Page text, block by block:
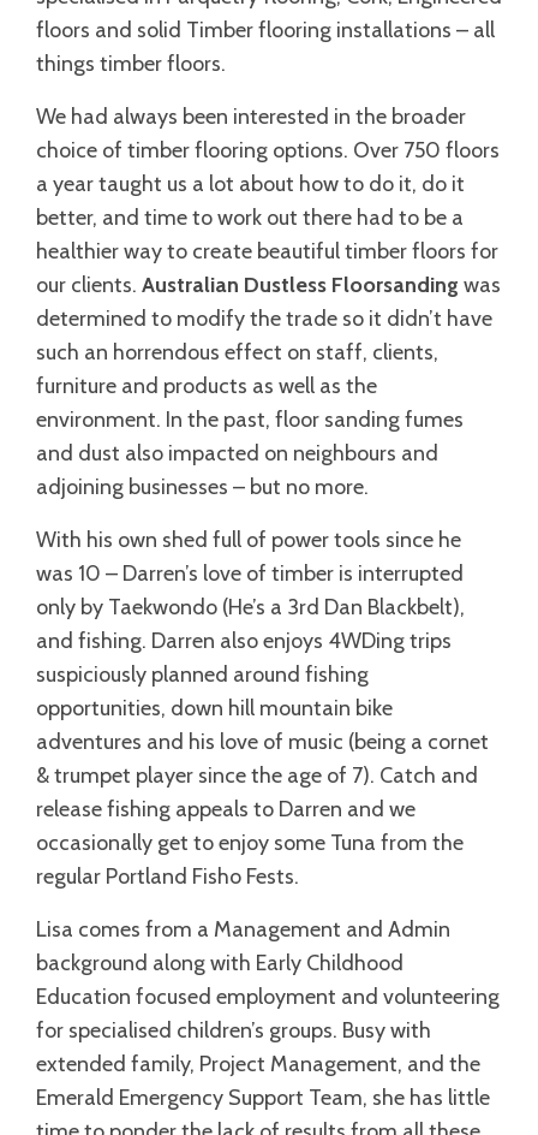
floors and solid Timber flooring installations – all
things timber floors.
We had always been interested in the broader
choice of timber flooring options. Over 750 floors
a year taught us a lot about how to do it, do it
better, and time to work out there had to be a
healthier way to create beautiful timber floors for
our clients. Australian Dustless Floorsanding was
determined to modify the trade so it didn’t have
such an horrendous effect on staff, clients,
furniture and products as well as the
environment. In the past, floor sanding fumes
and dust also impacted on neighbours and
adjoining businesses – but no more.
With his own shed full of power tools since he
was 10 – Darren’s love of timber is interrupted
only by Taekwondo (He’s a 3rd Dan Blackbelt),
and fishing. Darren also enjoys 4WDing trips
suspiciously planned around fishing
opportunities, down hill mountain bike
adventures and his love of music (being a cornet
& trumpet player since the age of 7). Catch and
release fishing appeals to Darren and we
occasionally get to enjoy some Tuna from the
regular Portland Fisho Fests.
Lisa comes from a Management and Admin
background along with Early Childhood
Education focused employment and volunteering
for specialised children’s groups. Busy with
extended family, Project Management, and the
Emerald Emergency Support Team, she has little